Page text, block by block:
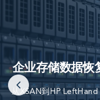
您与优
世界最大公司依
企业存储数据恢
从XSAN到HP